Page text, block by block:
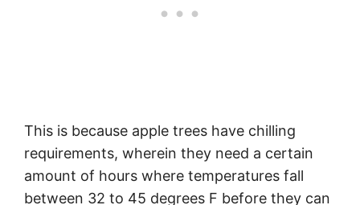
This is because apple trees have chilling
requirements, wherein they need a certain
amount of hours where temperatures fall
between 32 to 45 degrees F before they can